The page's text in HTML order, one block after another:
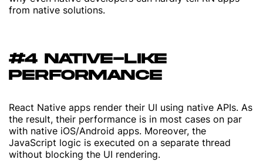
from native solutions.
#4 NATIVE-LIKE
PERFORMANCE
React Native apps render their UI using native APIs. As
the result, their performance is in most cases on par
with native iOS/Android apps. Moreover, the
JavaScript logic is executed on a separate thread
without blocking the UI rendering.